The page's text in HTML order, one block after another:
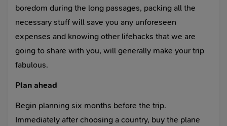
boredom during the long passages, packing all the
necessary stuff will save you any unforeseen
expenses and knowing other lifehacks that we are
going to share with you, will generally make your trip
fabulous.
Plan ahead
Begin planning six months before the trip.
Immediately after choosing a country, buy the plane